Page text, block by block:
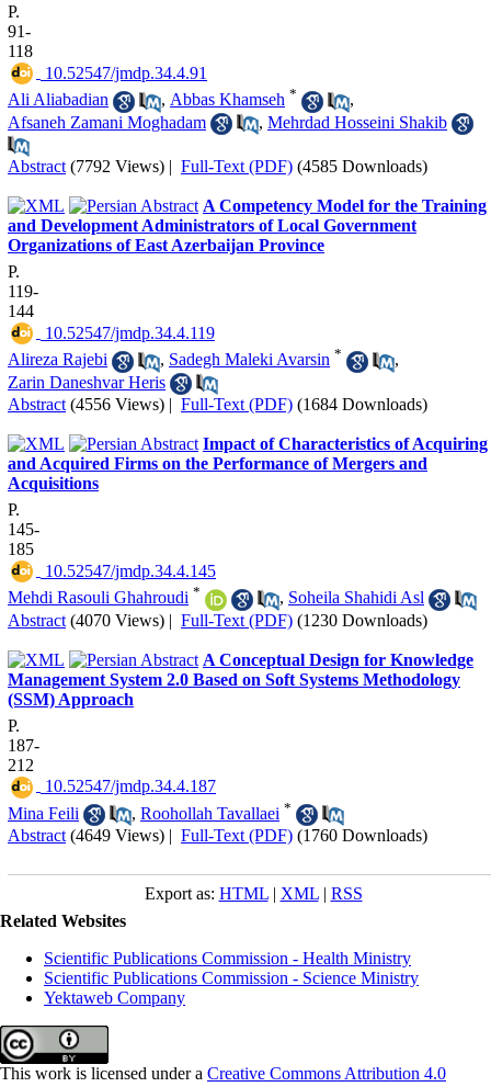
P.
91-
118
‎ 10.52547/jmdp.34.4.91
Ali Aliabadian
, Abbas Khamseh *
,
Afsaneh Zamani Moghadam
, Mehrdad Hosseini Shakib
Abstract (7792 Views) | Full-Text (PDF) (4585 Downloads)
A Competency Model for the Training
and Development Administrators of Local Government
Organizations of East Azerbaijan Province
P.
119-
144
‎ 10.52547/jmdp.34.4.119
Alireza Rajebi
, Sadegh Maleki Avarsin *
,
Zarin Daneshvar Heris
Abstract (4556 Views) | Full-Text (PDF) (1684 Downloads)
Impact of Characteristics of Acquiring
and Acquired Firms on the Performance of Mergers and
Acquisitions
P.
145-
185
‎ 10.52547/jmdp.34.4.145
Mehdi Rasouli Ghahroudi * , Soheila Shahidi Asl
Abstract (4070 Views) | Full-Text (PDF) (1230 Downloads)
A Conceptual Design for Knowledge
Management System 2.0 Based on Soft Systems Methodology
(SSM) Approach
P.
187-
212
‎ 10.52547/jmdp.34.4.187
Mina Feili
, Roohollah Tavallaei *
Abstract (4649 Views) | Full-Text (PDF) (1760 Downloads)
Export as: HTML| XML| RSS
Related Websites
Scientific Publications Commission - Health Ministry
Scientific Publications Commission - Science Ministry
Yektaweb Company
This work is licensed under a Creative Commons Attribution 4.0